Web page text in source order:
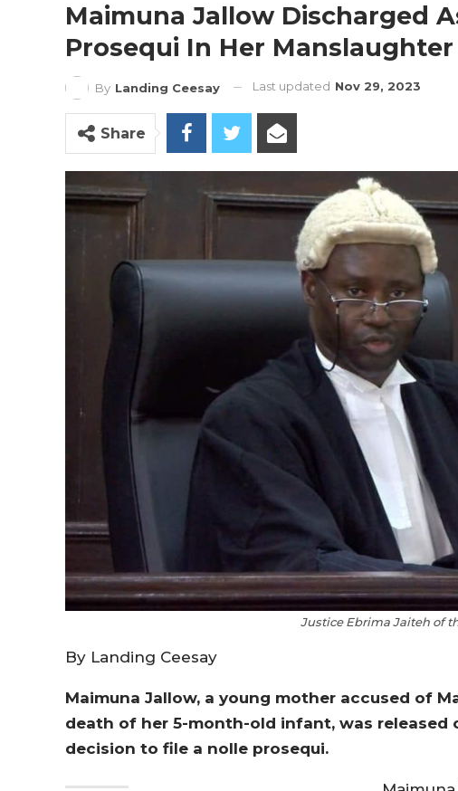
Maimuna Jallow Discharged
Prosequi In Her Manslaughter
By Landing Ceesay Last updated Nov 29, 2023
Share
Justice Ebrima Jaiteh of
By Landing Ceesay
Maimuna Jallow, a young mother accused of
death of her 5-month-old infant, was released
decision to file a nolle prosequi.